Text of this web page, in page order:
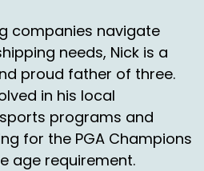
got today.
different ways, right?
companies navigate
needs, Nick is a
proud father of three.
in his local
programs and
for the PGA Champions
age requirement.